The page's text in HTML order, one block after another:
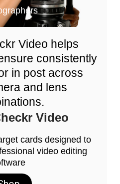
Video helps
consistently
in post across
and lens
Video
cards designed to
video editing